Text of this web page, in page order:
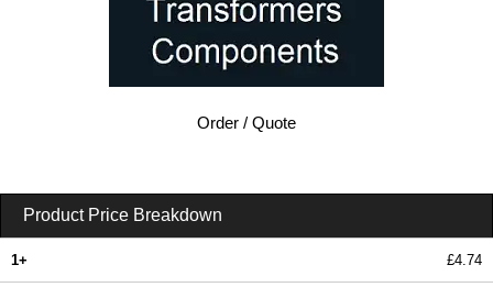
Order / Quote
Product Price Breakdown
1+ £4.74